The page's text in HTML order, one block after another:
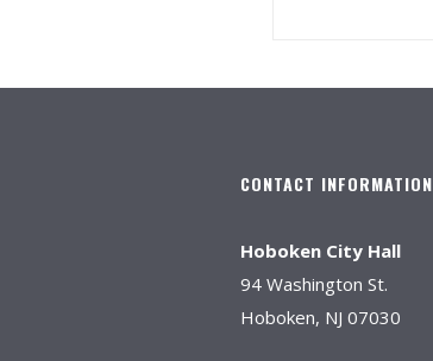
CONTACT INFORMATION
Hoboken City Hall
94 Washington St.
Hoboken, NJ 07030